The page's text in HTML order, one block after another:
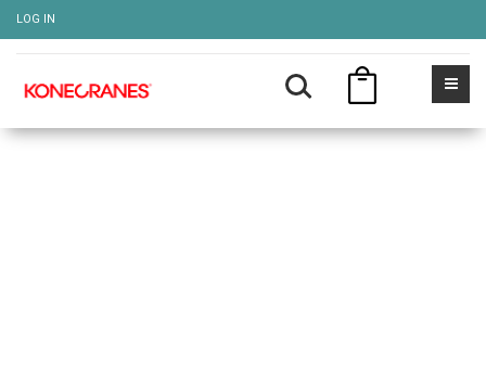
LOG IN